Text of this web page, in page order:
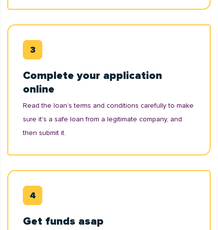
Complete your application
online
Read the loan’s terms and conditions carefully to make
sure it's a safe loan from a legitimate company, and
then submit it.
Get funds asap